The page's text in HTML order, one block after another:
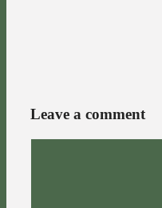
Leave a comment